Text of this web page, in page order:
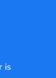
is